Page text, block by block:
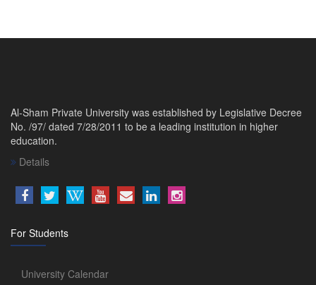
Al-Sham Private University was established by Legislative Decree
No. /97/ dated 7/28/2011 to be a leading institution in higher
education.
Details
For Students
University Calendar